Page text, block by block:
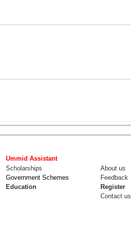
Ummid Assistant
Scholarships
About us
Government Schemes
Feedback
Education
Register
Contact us